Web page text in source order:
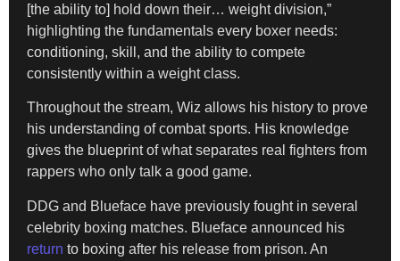
[the ability to] hold down their… weight division,”
highlighting the fundamentals every boxer needs:
conditioning, skill, and the ability to compete
consistently within a weight class.
Throughout the stream, Wiz allows his history to prove
his understanding of combat sports. His knowledge
gives the blueprint of what separates real fighters from
rappers who only talk a good game.
DDG and Blueface have previously fought in several
celebrity boxing matches. Blueface announced his
return to boxing after his release from prison. An